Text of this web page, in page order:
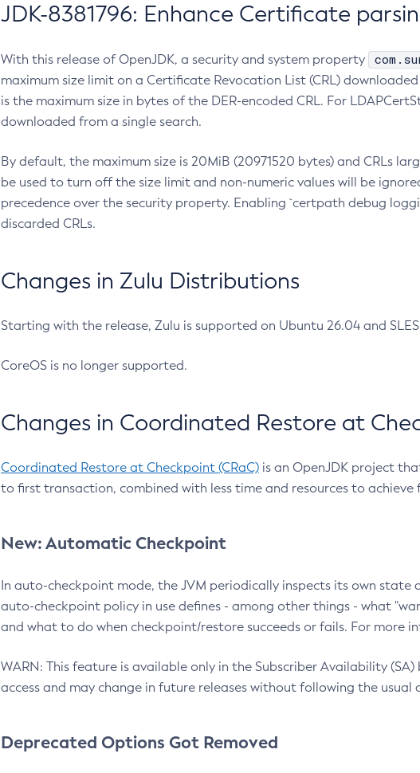
JDK-8381796: Enhance Certificate
With this release of OpenJDK, a security and system property
maximum size limit on a Certificate Revocation List (CRL)
is the maximum size in bytes of the DER-encoded CRL. For
downloaded from a single search.
By default, the maximum size is 20MiB (20971520 bytes) and CRLs
be used to turn off the size limit and non-numeric values will be
precedence over the security property. Enabling `certpath debug
discarded CRLs.
Changes in Zulu Distributions
Starting with the release, Zulu is supported on Ubuntu 26.04 and
CoreOS is no longer supported.
Changes in Coordinated Restore at
Coordinated Restore at Checkpoint (CRaC) is an OpenJDK project
to first transaction, combined with less time and resources to achieve
New: Automatic Checkpoint
In auto-checkpoint mode, the JVM periodically inspects its own state
auto-checkpoint policy in use defines - among other things - what
and what to do when checkpoint/restore succeeds or fails. For more
WARN: This feature is available only in the Subscriber Availability
access and may change in future releases without following the usual
Deprecated Options Got Removed